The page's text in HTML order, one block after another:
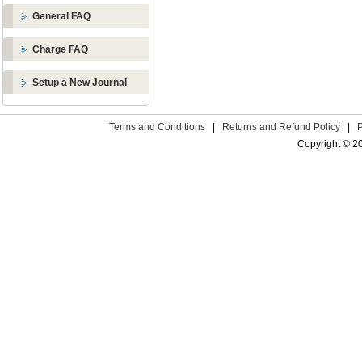
General FAQ
Charge FAQ
Setup a New Journal
Terms and Conditions Returns and Refund Policy
Copyright ©